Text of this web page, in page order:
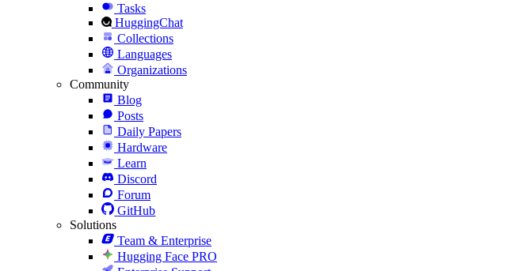
Tasks
HuggingChat
Collections
Languages
Organizations
Community
Blog
Posts
Daily Papers
Hardware
Learn
Discord
Forum
GitHub
Solutions
Team & Enterprise
Hugging Face PRO